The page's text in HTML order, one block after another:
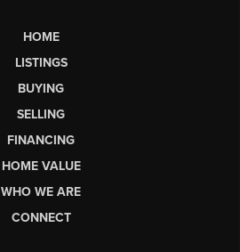
HOME
LISTINGS
BUYING
SELLING
FINANCING
HOME VALUE
WHO WE ARE
CONNECT